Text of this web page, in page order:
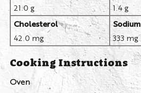
21.0 g
1.4 g
Cholesterol
42.0 mg
Sodium
333 mg
Cooking Instructions
Oven